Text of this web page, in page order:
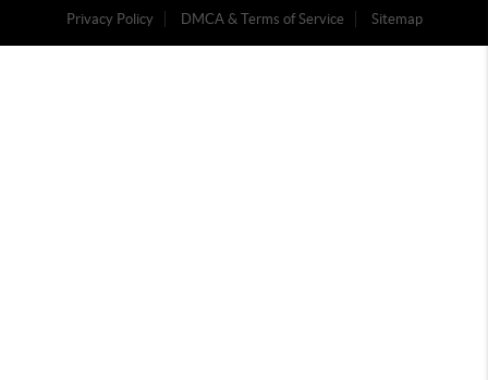
Privacy Policy
DMCA & Terms of Service Sitemap